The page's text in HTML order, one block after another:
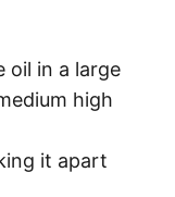
oil in a large
high
it apart